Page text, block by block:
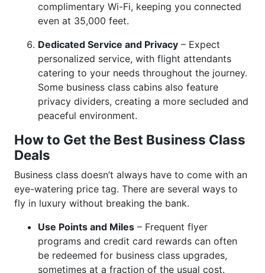
complimentary Wi-Fi, keeping you connected
even at 35,000 feet.
Dedicated Service and Privacy – Expect
personalized service, with flight attendants
catering to your needs throughout the journey.
Some business class cabins also feature
privacy dividers, creating a more secluded and
peaceful environment.
How to Get the Best Business Class
Deals
Business class doesn’t always have to come with an
eye-watering price tag. There are several ways to
fly in luxury without breaking the bank.
Use Points and Miles – Frequent flyer
programs and credit card rewards can often
be redeemed for business class upgrades,
sometimes at a fraction of the usual cost.